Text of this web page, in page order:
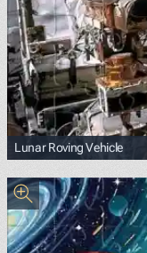
Lunar Roving Vehicle